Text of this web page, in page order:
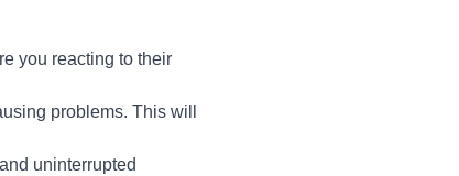
you reacting to their
problems. This will
uninterrupted